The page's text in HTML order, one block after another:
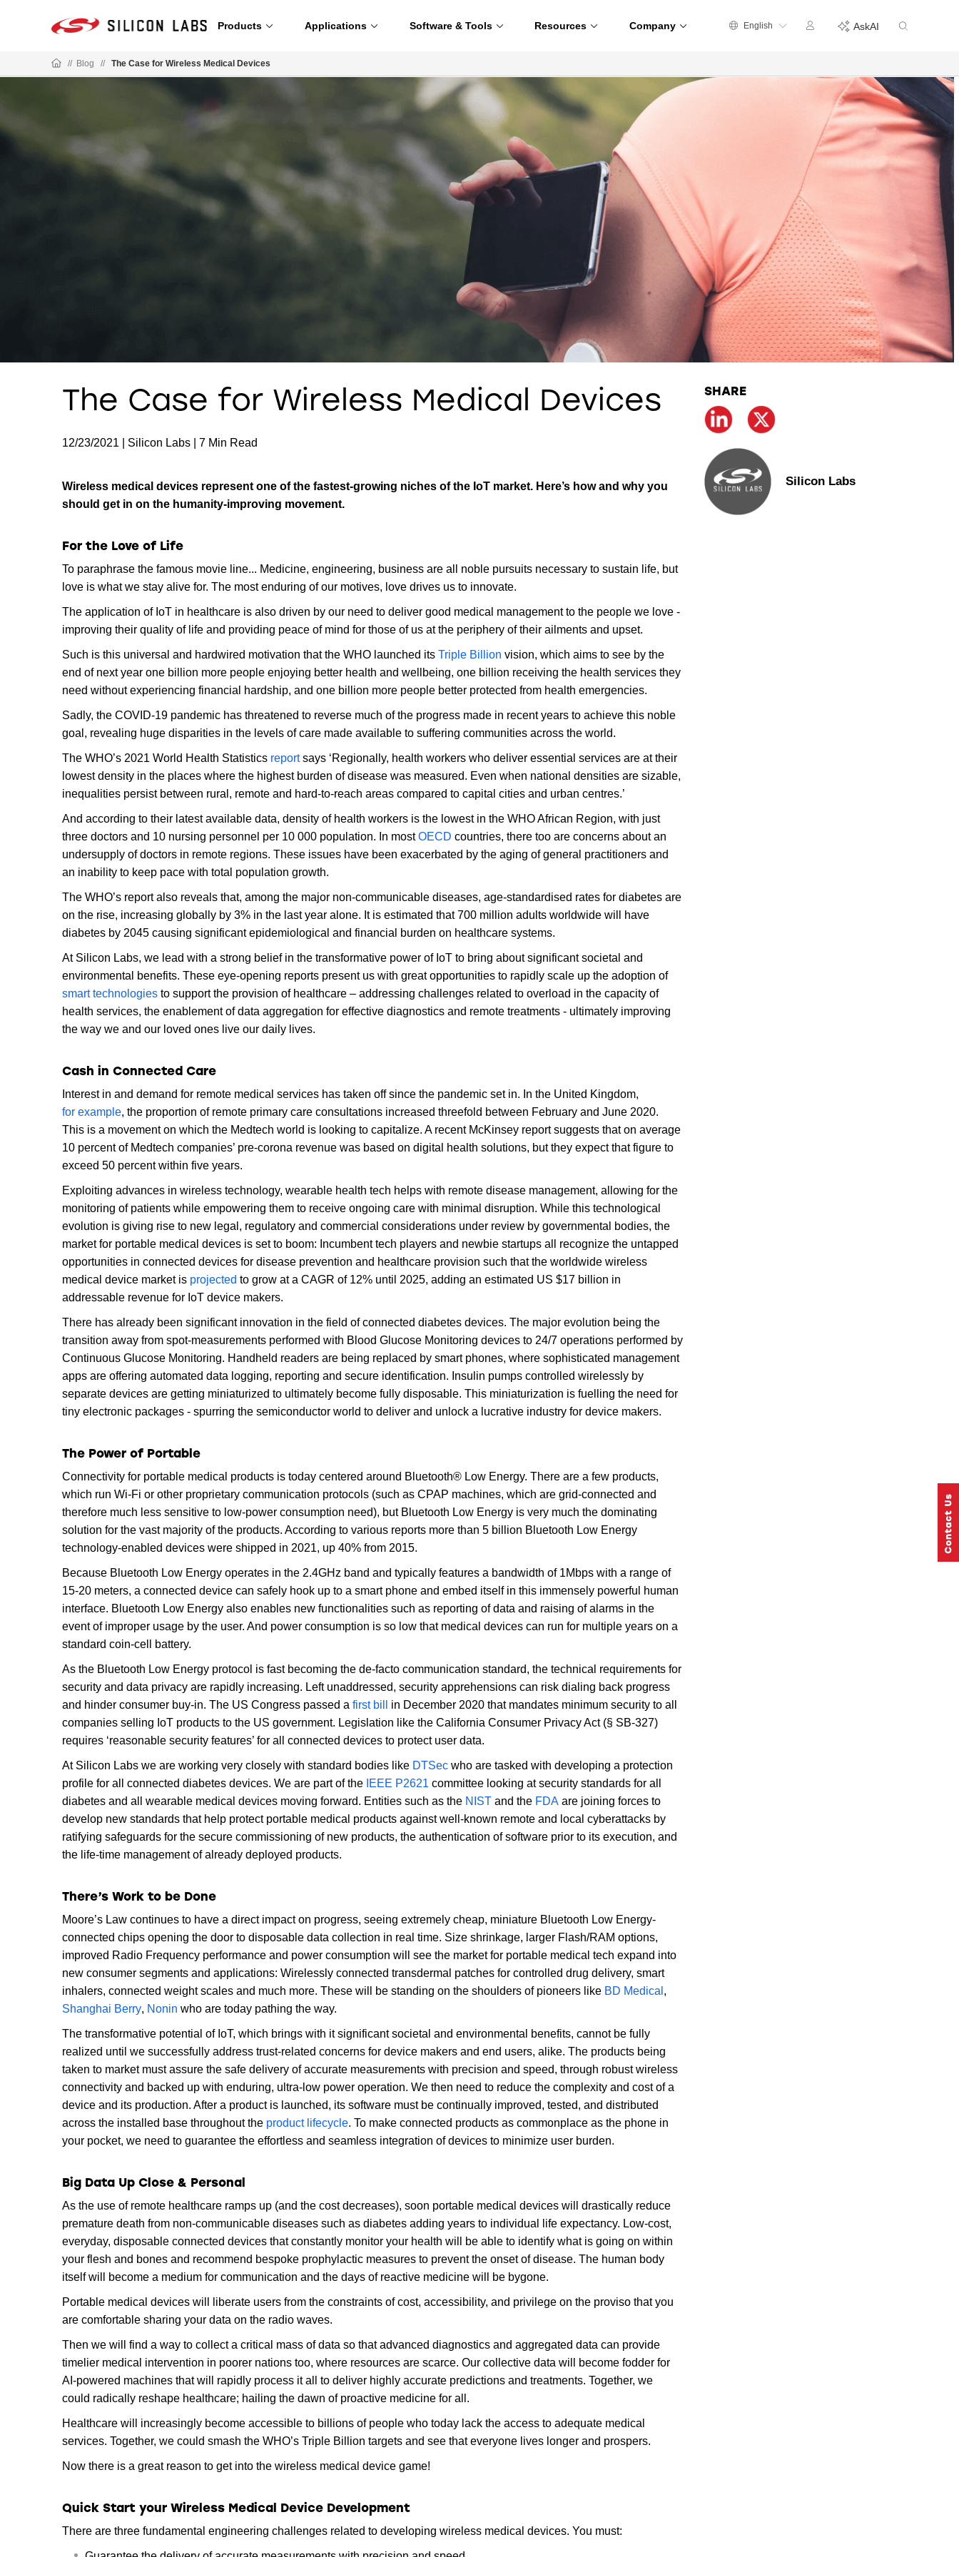
Products Applications Software & Tools Resources Company English AskAI
// Blog // The Case for Wireless Medical Devices
The Case for Wireless Medical Devices
12/23/2021 | Silicon Labs | 7 Min Read
Wireless medical devices represent one of the fastest-growing niches of the IoT market. Here’s how and why you
should get in on the humanity-improving movement.
For the Love of Life
To paraphrase the famous movie line... Medicine, engineering, business are all noble pursuits necessary to sustain life, but
love is what we stay alive for. The most enduring of our motives, love drives us to innovate.
The application of IoT in healthcare is also driven by our need to deliver good medical management to the people we love -
improving their quality of life and providing peace of mind for those of us at the periphery of their ailments and upset.
Such is this universal and hardwired motivation that the WHO launched its Triple Billion vision, which aims to see by the
end of next year one billion more people enjoying better health and wellbeing, one billion receiving the health services they
need without experiencing financial hardship, and one billion more people better protected from health emergencies.
Sadly, the COVID-19 pandemic has threatened to reverse much of the progress made in recent years to achieve this noble
goal, revealing huge disparities in the levels of care made available to suffering communities across the world.
The WHO’s 2021 World Health Statistics reportsays ‘Regionally, health workers who deliver essential services are at their
lowest density in the places where the highest burden of disease was measured. Even when national densities are sizable,
inequalities persist between rural, remote and hard-to-reach areas compared to capital cities and urban centres.’
And according to their latest available data, density of health workers is the lowest in the WHO African Region, with just
three doctors and 10 nursing personnel per 10 000 population. In mostOECD countries, there too are concerns about an
undersupply of doctors in remote regions. These issues have been exacerbated by the aging of general practitioners and
an inability to keep pace with total population growth.
The WHO’s report also reveals that, among the major non-communicable diseases, age-standardised rates for diabetes are
on the rise, increasing globally by 3% in the last year alone. It is estimated that 700 million adults worldwide will have
diabetes by 2045 causing significant epidemiological and financial burden on healthcare systems.
At Silicon Labs, we lead with a strong belief in the transformative power of IoT to bring about significant societal and
environmental benefits. These eye-opening reports present us with great opportunities to rapidly scale up the adoption of
smart technologies to support the provision of healthcare – addressing challenges related to overload in the capacity of
health services, the enablement of data aggregation for effective diagnostics and remote treatments - ultimately improving
the way we and our loved ones live our daily lives.
Cash in Connected Care
Interest in and demand for remote medical services has taken off since the pandemic set in. In the United Kingdom,
for example, the proportion of remote primary care consultations increased threefold between February and June 2020.
This is a movement on which the Medtech world is looking to capitalize. A recent McKinsey report suggests that on average
10 percent of Medtech companies’ pre-corona revenue was based on digital health solutions, but they expect that figure to
exceed 50 percent within five years.
Exploiting advances in wireless technology, wearable health tech helps with remote disease management, allowing for the
monitoring of patients while empowering them to receive ongoing care with minimal disruption. While this technological
evolution is giving rise to new legal, regulatory and commercial considerations under review by governmental bodies, the
market for portable medical devices is set to boom: Incumbent tech players and newbie startups all recognize the untapped
opportunities in connected devices for disease prevention and healthcare provision such that the worldwide wireless
medical device market is projected to grow at a CAGR of 12% until 2025, adding an estimated US $17 billion in
addressable revenue for IoT device makers.
There has already been significant innovation in the field of connected diabetes devices. The major evolution being the
transition away from spot-measurements performed with Blood Glucose Monitoring devices to 24/7 operations performed by
Continuous Glucose Monitoring. Handheld readers are being replaced by smart phones, where sophisticated management
apps are offering automated data logging, reporting and secure identification. Insulin pumps controlled wirelessly by
separate devices are getting miniaturized to ultimately become fully disposable. This miniaturization is fuelling the need for
tiny electronic packages - spurring the semiconductor world to deliver and unlock a lucrative industry for device makers.
The Power of Portable
Connectivity for portable medical products is today centered around Bluetooth® Low Energy. There are a few products,
which run Wi-Fi or other proprietary communication protocols (such as CPAP machines, which are grid-connected and
therefore much less sensitive to low-power consumption need), but Bluetooth Low Energy is very much the dominating
solution for the vast majority of the products. According to various reports more than 5 billion Bluetooth Low Energy
technology-enabled devices were shipped in 2021, up 40% from 2015.
Because Bluetooth Low Energy operates in the 2.4GHz band and typically features a bandwidth of 1Mbps with a range of
15-20 meters, a connected device can safely hook up to a smart phone and embed itself in this immensely powerful human
interface. Bluetooth Low Energy also enables new functionalities such as reporting of data and raising of alarms in the
event of improper usage by the user. And power consumption is so low that medical devices can run for multiple years on a
standard coin-cell battery.
As the Bluetooth Low Energy protocol is fast becoming the de-facto communication standard, the technical requirements for
security and data privacy are rapidly increasing. Left unaddressed, security apprehensions can risk dialing back progress
and hinder consumer buy-in. The US Congress passed a first bill
in December 2020 that mandates minimum security to all
companies selling IoT products to the US government. Legislation like the California Consumer Privacy Act (§ SB-327)
requires ‘reasonable security features’ for all connected devices to protect user data.
At Silicon Labs we are working very closely with standard bodies like DTSec who are tasked with developing a protection
profile for all connected diabetes devices. We are part of the IEEE P2621 committee looking at security standards for all
diabetes and all wearable medical devices moving forward. Entities such as the NIST and the FDA are joining forces to
develop new standards that help protect portable medical products against well-known remote and local cyberattacks by
ratifying safeguards for the secure commissioning of new products, the authentication of software prior to its execution, and
the life-time management of already deployed products.
There’s Work to be Done
Moore’s Law continues to have a direct impact on progress, seeing extremely cheap, miniature Bluetooth Low Energy-
connected chips opening the door to disposable data collection in real time. Size shrinkage, larger Flash/RAM options,
improved Radio Frequency performance and power consumption will see the market for portable medical tech expand into
new consumer segments and applications: Wirelessly connected transdermal patches for controlled drug delivery, smart
inhalers, connected weight scales and much more. These will be standing on the shoulders of pioneers like BD Medical ,
Shanghai Berry, Nonin who are today pathing the way.
The transformative potential of IoT, which brings with it significant societal and environmental benefits, cannot be fully
realized until we successfully address trust-related concerns for device makers and end users, alike. The products being
taken to market must assure the safe delivery of accurate measurements with precision and speed, through robust wireless
connectivity and backed up with enduring, ultra-low power operation. We then need to reduce the complexity and cost of a
device and its production. After a product is launched, its software must be continually improved, tested, and distributed
across the installed base throughout the product lifecycle. To make connected products as commonplace as the phone in
your pocket, we need to guarantee the effortless and seamless integration of devices to minimize user burden.
Big Data Up Close & Personal
As the use of remote healthcare ramps up (and the cost decreases), soon portable medical devices will drastically reduce
premature death from non-communicable diseases such as diabetes adding years to individual life expectancy. Low-cost,
everyday, disposable connected devices that constantly monitor your health will be able to identify what is going on within
your flesh and bones and recommend bespoke prophylactic measures to prevent the onset of disease. The human body
itself will become a medium for communication and the days of reactive medicine will be bygone.
Portable medical devices will liberate users from the constraints of cost, accessibility, and privilege on the proviso that you
are comfortable sharing your data on the radio waves.
Then we will find a way to collect a critical mass of data so that advanced diagnostics and aggregated data can provide
timelier medical intervention in poorer nations too, where resources are scarce. Our collective data will become fodder for
AI-powered machines that will rapidly process it all to deliver highly accurate predictions and treatments. Together, we
could radically reshape healthcare; hailing the dawn of proactive medicine for all.
Healthcare will increasingly become accessible to billions of people who today lack the access to adequate medical
services. Together, we could smash the WHO’s Triple Billion targets and see that everyone lives longer and prospers.
Now there is a great reason to get into the wireless medical device game!
Quick Start your Wireless Medical Device Development
There are three fundamental engineering challenges related to developing wireless medical devices. You must:
SHARE
Silicon Labs